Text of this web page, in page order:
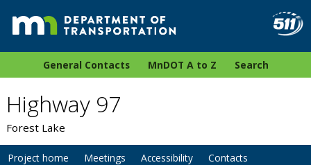
General Contacts MnDOT A to Z Search
Highway 97
Forest Lake
Project home Meetings Accessibility Contacts